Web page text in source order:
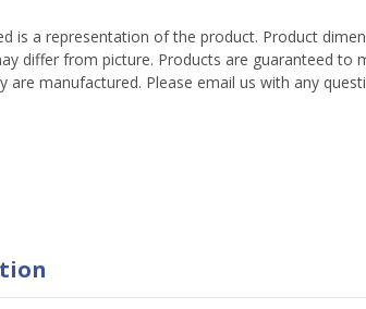
is a representation of the product. Product
differ from picture. Products are guaranteed to
are manufactured. Please email us with any